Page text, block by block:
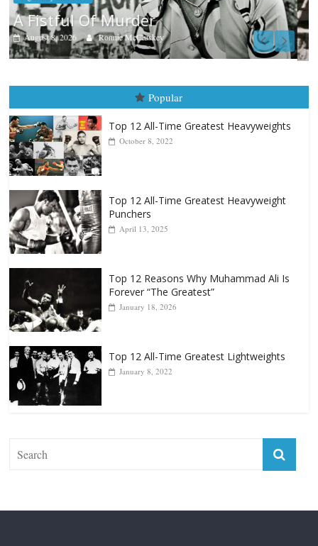
Boxiana
Aug. 9, 1980: Palma vs Randolph
Popular
Top 12 All-Time Greatest Heavyweight
Top 12 Reasons Why Muhammad Ali Is